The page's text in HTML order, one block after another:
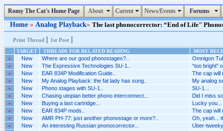
Romy The Cat's Home Page About Current News/Events Forums
Home » Analog Playback» The last phonocorrector: “End of Life"
Print Thread | 1st Post |
TARGET THREADS FOR RELATED READING
MOST
»
New Where are our good phonostages?.. Omnigon
» New The Expressive Technologies SU-1.. “too bright”
» New EAR 834P Modification Guide.. The cap will
» New My Analog Playback: the fat lady has sung.. My analog
» New Phono stages with SU-1.. SU-1...
» New Chasing utopian better phono interconnect... Did I miss
» New Buying a last cartridge... Lucky you...
» New EAR 834P mods.. The cap will
» New AMR PH-77: just another phonostage or more?.. Oh, yeah...
» New An interesting Russian pnonocorrector... Uber-